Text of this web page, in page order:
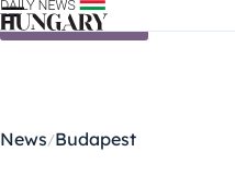
Skip to content
News Budapest